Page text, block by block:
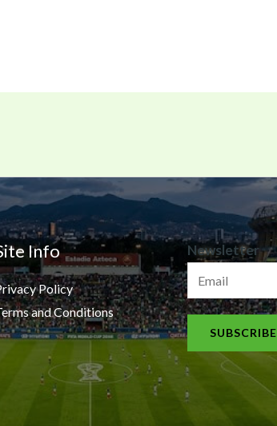
Info
Policy
and Conditions
N
e
w
s
l
e
t
Newsletter
SUBSCRIBE